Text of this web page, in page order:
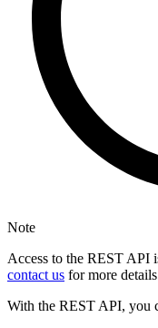
Note
Access to the REST API
contact us for more
With the REST API, you